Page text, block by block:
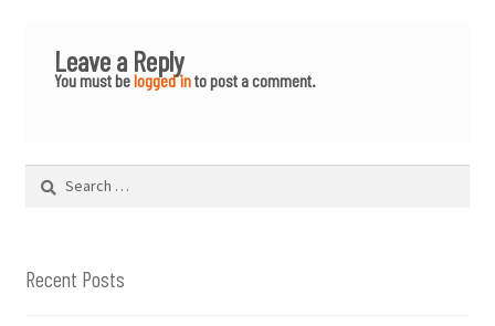
Leave a Reply
You must belogged into post a comment.
Search
Recent Posts